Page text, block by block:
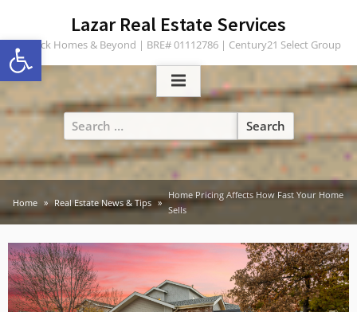
Open toolbar
content
Lazar Real Estate Services
Turlock Homes & Beyond | BRE# 01112786 | Century21 Select Group
Search
for:
Home Real Estate News & Tips
Home Pricing Affects How Fast Your Home
Sells